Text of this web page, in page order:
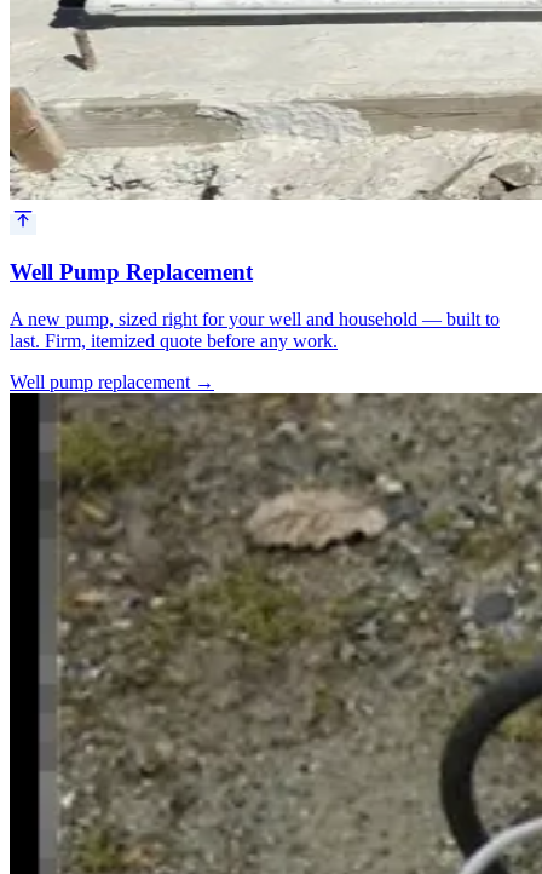
Well Pump Replacement
A new pump, sized right for your well and household — built to
last. Firm, itemized quote before any work.
Well pump replacement →